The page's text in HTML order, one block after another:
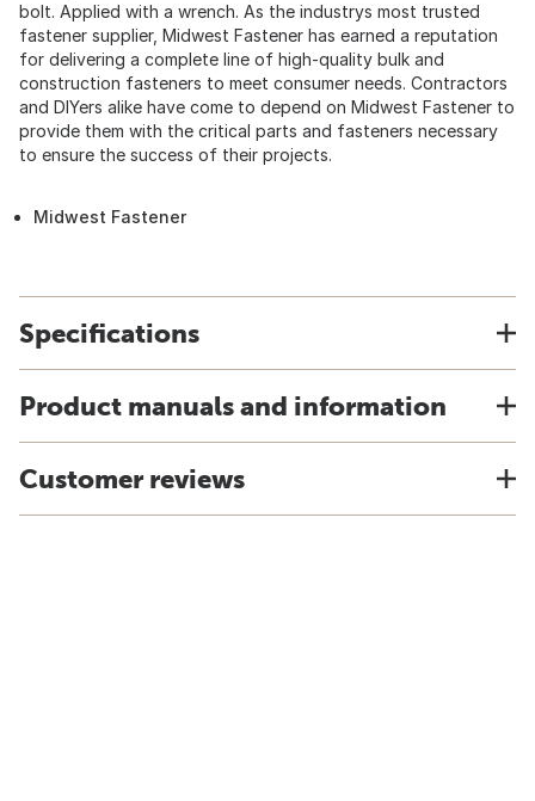
bolt. Applied with a wrench. As the industrys most trusted
fastener supplier, Midwest Fastener has earned a reputation
for delivering a complete line of high-quality bulk and
construction fasteners to meet consumer needs. Contractors
and DIYers alike have come to depend on Midwest Fastener to
provide them with the critical parts and fasteners necessary
to ensure the success of their projects.
Midwest Fastener
Specifications
Product manuals and information
Customer reviews